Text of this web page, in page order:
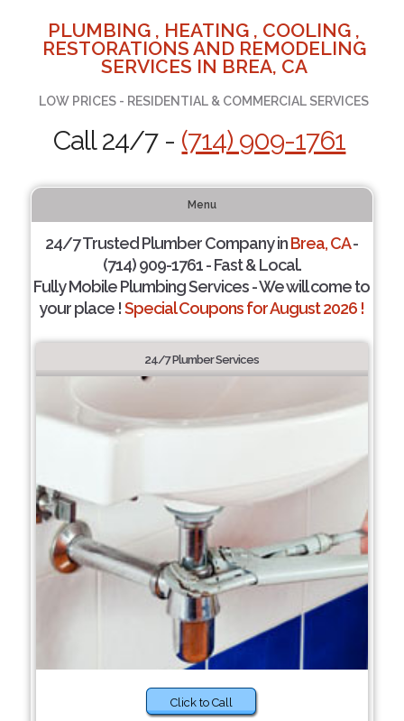
PLUMBING , HEATING , COOLING ,
RESTORATIONS AND REMODELING
SERVICES IN BREA, CA
LOW PRICES - RESIDENTIAL & COMMERCIAL SERVICES
Call 24/7 - (714) 909-1761
Menu
24/7 Trusted Plumber Company inBrea, CA-
(714) 909-1761 - Fast & Local.
Fully Mobile Plumbing Services - We will come to
your place !Special Coupons for August 2026 !
24/7 Plumber Services
Click to Call